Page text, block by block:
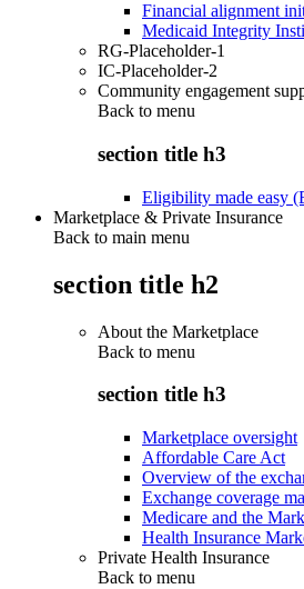
Financial alignment
Medicaid Integrity
RG-Placeholder-1
IC-Placeholder-2
Community engagement
Back to menu
section title h3
Eligibility made easy
Marketplace & Private Insurance
Back to main menu
section title h2
About the Marketplace
Back to menu
section title h3
Marketplace oversight
Affordable Care Act
Overview of the
Exchange coverage
Medicare and the
Health Insurance
Private Health Insurance
Back to menu